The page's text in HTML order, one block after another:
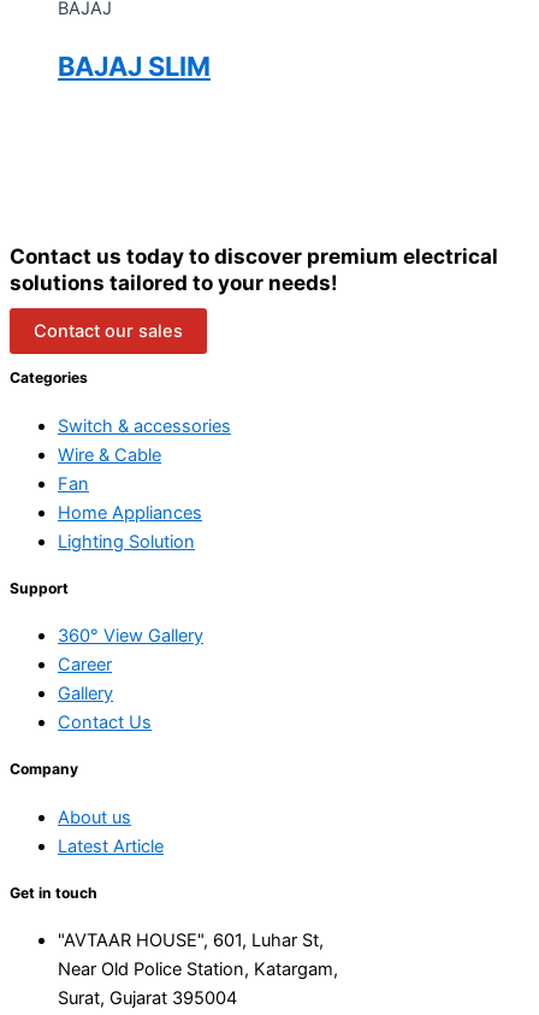
BAJAJ
BAJAJ SLIM
Contact us today to discover premium electrical
solutions tailored to your needs!
Contact our sales
Categories
Switch & accessories
Wire & Cable
Fan
Home Appliances
Lighting Solution
Support
360° View Gallery
Career
Gallery
Contact Us
Company
About us
Latest Article
Get in touch
"AVTAAR HOUSE", 601, Luhar St,
Near Old Police Station, Katargam,
Surat, Gujarat 395004